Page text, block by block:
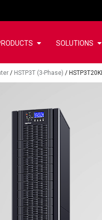
SOLUTIONS
/ HSTP3T (3-Phase) /